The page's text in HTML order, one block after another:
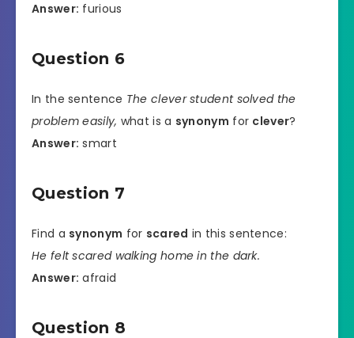
Answer: furious
Question 6
In the sentence The clever student solved the
problem easily, what is a synonym for clever?
Answer: smart
Question 7
Find a synonym for scared in this sentence:
He felt scared walking home in the dark.
Answer: afraid
Question 8